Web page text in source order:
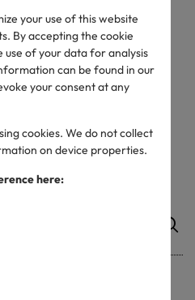
your use of this website
By accepting the cookie
use of your data for analysis
can be found in our
your consent at any
cookies. We do not collect
on device properties.
here:
Guide
General Rules
Usage
Guide